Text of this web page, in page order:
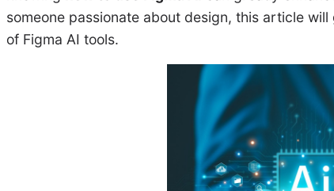
someone passionate about design, this article
of Figma AI tools.